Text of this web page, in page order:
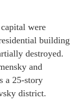
were
building
destroyed.
and
a 25-story
district.